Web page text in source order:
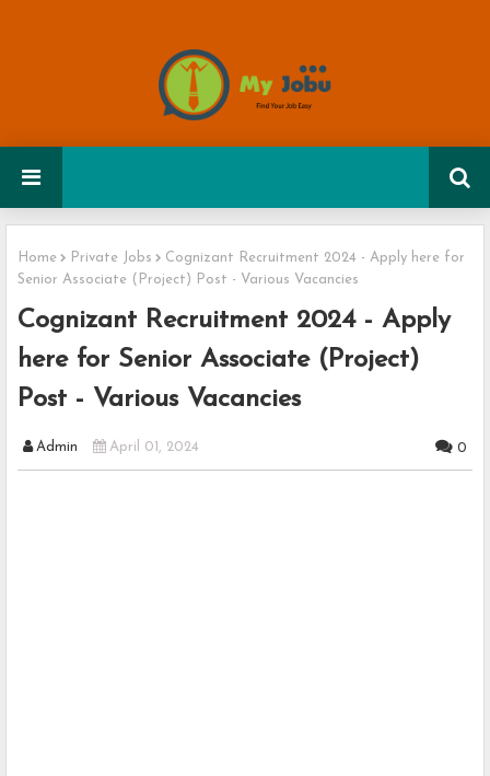
Home Private Jobs
Cognizant Recruitment 2024 - Apply here for
Senior Associate (Project) Post - Various Vacancies
Cognizant Recruitment 2024 - Apply
here for Senior Associate (Project)
Post - Various Vacancies
Admin April 01, 2024 0